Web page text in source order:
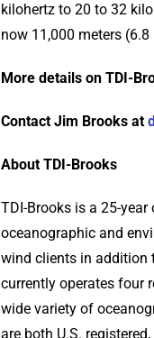
kilohertz to 20 to 32
now 11,000 meters
More details on TDI-
Contact Jim Brooks at
About TDI-Brooks
TDI-Brooks is a 25-
oceanographic and
wind clients in addition
currently operates four
wide variety of
are both U.S.